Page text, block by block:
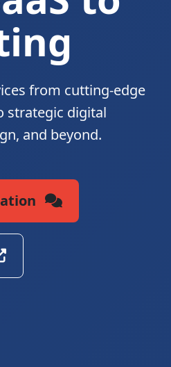
from cutting-edge
strategic digital
and beyond.